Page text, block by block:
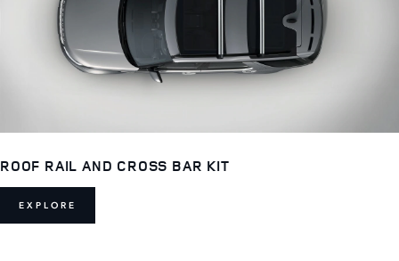
ROOF RAIL AND CROSS BAR KIT
EXPLORE